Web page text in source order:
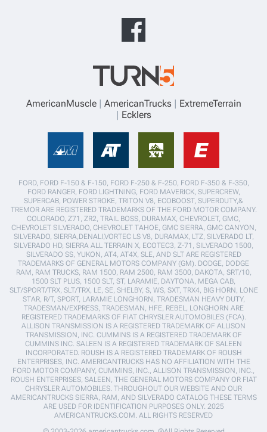
AmericanMuscle AmericanTrucks
ExtremeTerrain
Ecklers
FORD, FORD F-150 & F-150, FORD F-250 & F-250, FORD F-350 & F-350,
FORD RANGER, FORD LIGHTNING, FORD MAVERICK, SUPERCREW,
SUPERCAB, POWER STROKE, TRITON V8, ECOBOOST, SUPERDUTY,&
TREMOR ARE REGISTERED TRADEMARKS OF THE FORD MOTOR COMPANY.
COLORADO, Z71, ZR2, TRAIL BOSS, DURAMAX, CHEVROLET, GMC,
CHEVROLET SILVERADO, CHEVROLET TAHOE, GMC SIERRA, GMC CANYON,
SILVERADO, SIERRA,DENALI,VORTEC LS V8, DURAMAX, LTZ, SILVERADO LT,
SILVERADO HD, SIERRA ALL TERRAIN X, ECOTEC3, Z-71, SILVERADO 1500,
SILVERADO SS, YUKON, AT4, AT4X, SLE, AND SLT ARE REGISTERED
TRADEMARKS OF GENERAL MOTORS COMPANY (GM). DODGE, DODGE
RAM, RAM TRUCKS, RAM 1500, RAM 2500, RAM 3500, DAKOTA, SRT/10,
1500 SLT PLUS, 1500 SLT, ST, LARAMIE, DAYTONA, MEGA CAB,
SLT/SPORT/TRX, SLT/TRX, LE, SE, SHELBY, S, WS, SXT, TRX4, BIG HORN, LONE
STAR, R/T, SPORT, LARAMIE LONGHORN, TRADESMAN HEAVY DUTY,
TRADESMAN/EXPRESS, TRADESMAN, HFE, REBEL, LONGHORN ARE
REGISTERED TRADEMARKS OF FIAT CHRYSLER AUTOMOBILES (FCA).
ALLISON TRANSMISSION IS A REGISTERED TRADEMARK OF ALLISON
TRANSMISSION, INC. CUMMINS IS A REGISTERED TRADEMARK OF
CUMMINS INC. SALEEN IS A REGISTERED TRADEMARK OF SALEEN
INCORPORATED. ROUSH IS A REGISTERED TRADEMARK OF ROUSH
ENTERPRISES, INC. AMERICANTRUCKS HAS NO AFFILIATION WITH THE
FORD MOTOR COMPANY, CUMMINS, INC., ALLISON TRANSMISSION, INC.,
ROUSH ENTERPRISES, SALEEN, THE GENERAL MOTORS COMPANY OR FIAT
CHRYSLER AUTOMOBILES. THROUGHOUT OUR WEBSITE AND OUR
AMERICANTRUCKS SIERRA, RAM, AND SILVERADO CATALOG THESE TERMS
ARE USED FOR IDENTIFICATION PURPOSES ONLY. 2025
AMERICANTRUCKS.COM. ALL RIGHTS RESERVED